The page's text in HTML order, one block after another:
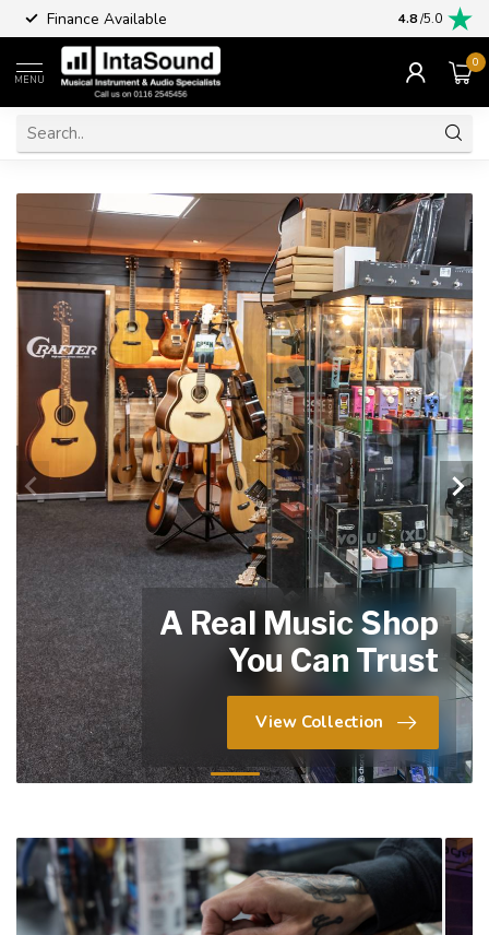
Finance Available 4.8/5.0
MENU
0
A Real Music Shop
You Can Trust
View Collection